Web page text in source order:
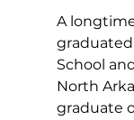
A
School
North
graduate